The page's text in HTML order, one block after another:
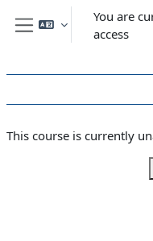
Skip to main content
Side panel
You are
access
This course is currently